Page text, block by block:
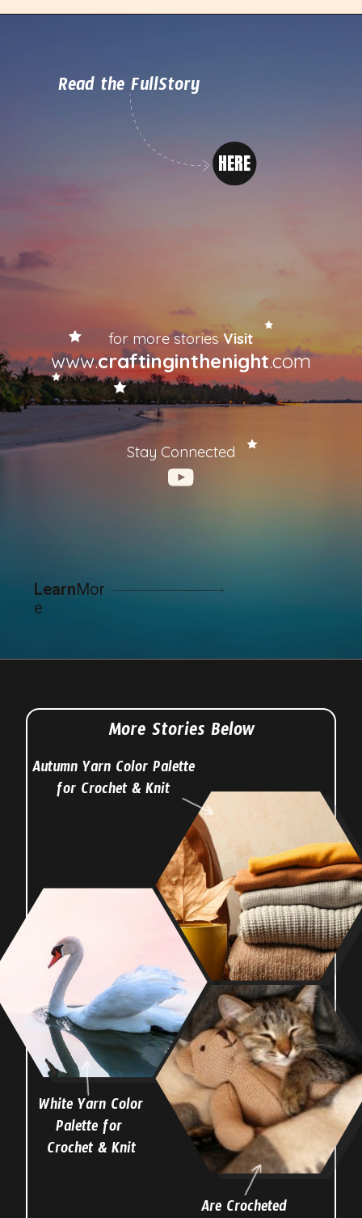
Learn Mor
e
Read the FullStory
HERE
www.craftinginthenight.com
for more storiesVisit
Stay Connected
White Yarn Color
Palette for
Crochet & Knit
Autumn Yarn Color Palette
for Crochet & Knit
More Stories Below
Are Crocheted